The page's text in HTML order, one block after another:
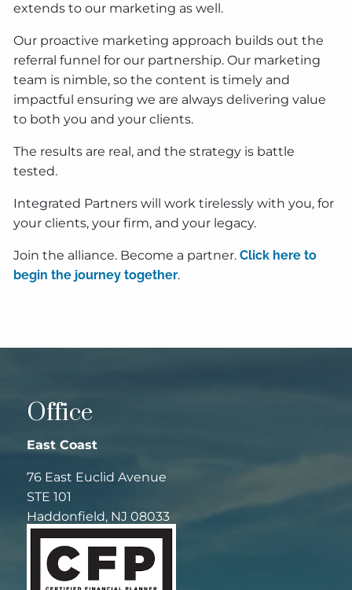
extends to our marketing as well.
Our proactive marketing approach builds out the
referral funnel for our partnership. Our marketing
team is nimble, so the content is timely and
impactful ensuring we are always delivering value
to both you and your clients.
The results are real, and the strategy is battle
tested.
Integrated Partners will work tirelessly with you, for
your clients, your firm, and your legacy.
Join the alliance. Become a partner.Click here to
begin the journey together.
Office
East Coast
76 East Euclid Avenue
STE 101
Haddonfield, NJ 08033